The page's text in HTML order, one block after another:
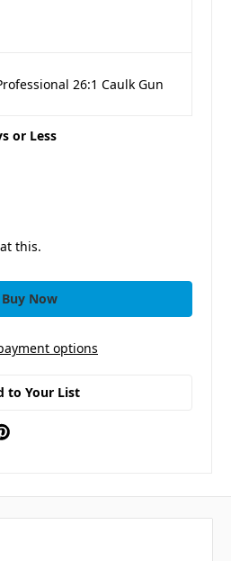
26:1 Caulk Gun
or Less
this.
options
to Your List